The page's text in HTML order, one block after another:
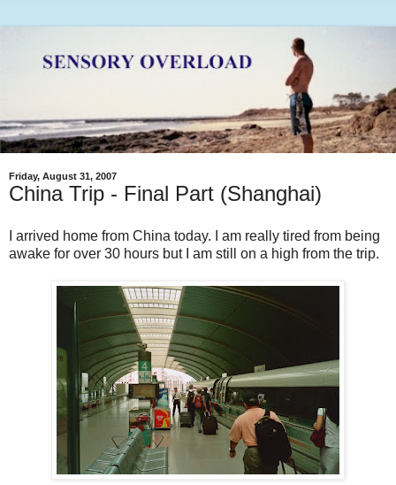
Friday, August 31, 2007
China Trip - Final Part (Shanghai)
I arrived home from China today. I am really tired from being
awake for over 30 hours but I am still on a high from the trip.